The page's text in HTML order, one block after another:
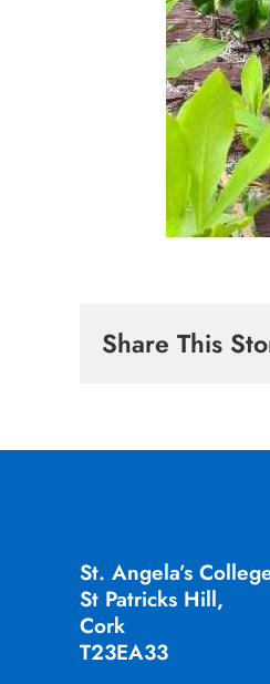
Share This
St. Angela’s
St Patricks Hill,
Cork
T23EA33